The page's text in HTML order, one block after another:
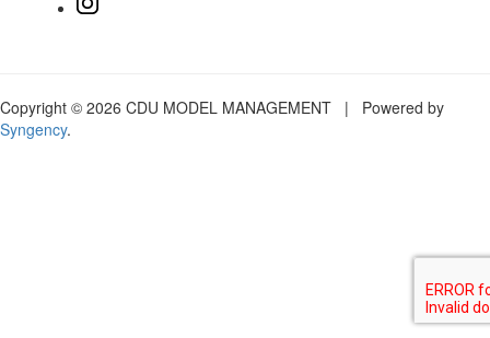
Copyright © 2026 CDU MODEL MANAGEMENT | Powered by
Syngency.